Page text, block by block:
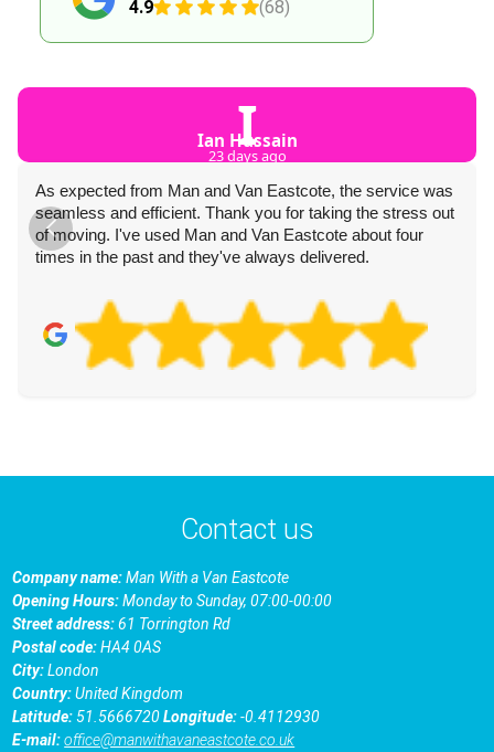
4.9 (68)
I
Ian Hussain
23 days ago
As expected from Man and Van Eastcote, the service was
seamless and efficient. Thank you for taking the stress out
of moving. I've used Man and Van Eastcote about four
times in the past and they've always delivered.
Contact us
Company name:Man With a Van Eastcotе
Opening Hours:Monday to Sunday, 07:00-00:00
Street address:61 Torrington Rd
Postal code:HA4 0AS
City:London
Country:United Kingdom
Latitude:51.5666720Longitude:-0.4112930
E-mail:office@manwithavaneastcote.co.uk